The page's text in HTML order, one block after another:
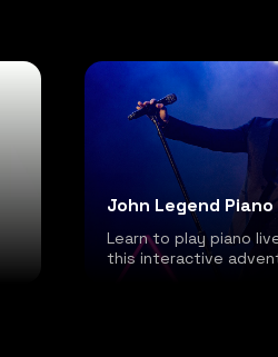
John Legend
Learn to play piano
this interactive